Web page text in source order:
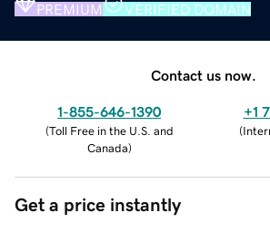
PREMIUM VERIFIED DOMAIN
Contact us now.
1-855-646-1390
(Toll Free in the U.S. and
Canada)
+1
(
Get a price instantly